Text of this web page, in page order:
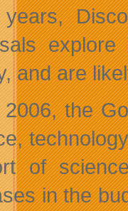
and are
2006, the
of
in the